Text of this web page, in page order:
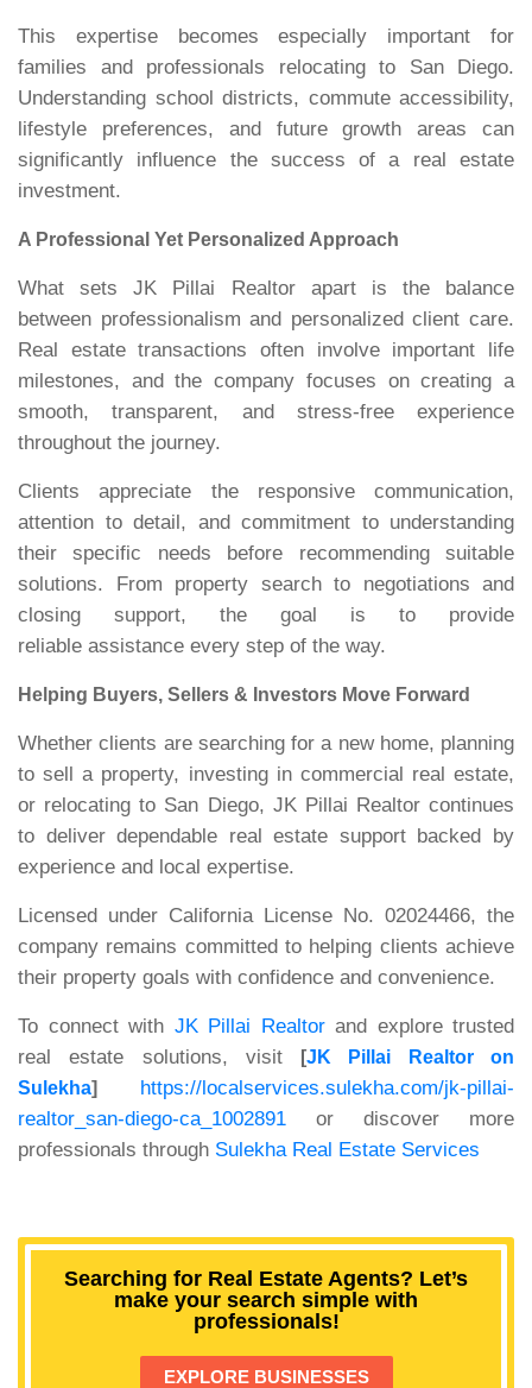
This expertise becomes especially important for
families and professionals relocating to San Diego.
Understanding school districts, commute accessibility,
lifestyle preferences, and future growth areas can
significantly influence the success of a real estate
investment.
A Professional Yet Personalized Approach
What sets JK Pillai Realtor apart is the balance
between professionalism and personalized client care.
Real estate transactions often involve important life
milestones, and the company focuses on creating a
smooth, transparent, and stress-free experience
throughout the journey.
Clients appreciate the responsive communication,
attention to detail, and commitment to understanding
their specific needs before recommending suitable
solutions. From property search to negotiations and
closing support, the goal is to provide
reliable assistance every step of the way.
Helping Buyers, Sellers & Investors Move Forward
Whether clients are searching for a new home, planning
to sell a property, investing in commercial real estate,
or relocating to San Diego, JK Pillai Realtor continues
to deliver dependable real estate support backed by
experience and local expertise.
Licensed under California License No. 02024466, the
company remains committed to helping clients achieve
their property goals with confidence and convenience.
To connect with JK Pillai Realtorand explore trusted
real estate solutions, visit
[JK Pillai Realtor on
Sulekha]
https://localservices.sulekha.com/jk-pillai-
realtor_san-diego-ca_1002891 or discover more
professionals through Sulekha Real Estate Services
Searching for Real Estate Agents? Let’s
make your search simple with
professionals!
EXPLORE BUSINESSES